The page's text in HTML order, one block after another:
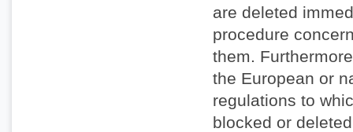
are deleted
procedure
them.
the European or
regulations to
blocked or